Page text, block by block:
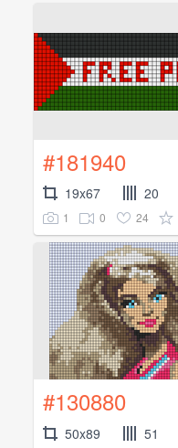
#181940
19x67 20
1 0 24
#130880
50x89 51